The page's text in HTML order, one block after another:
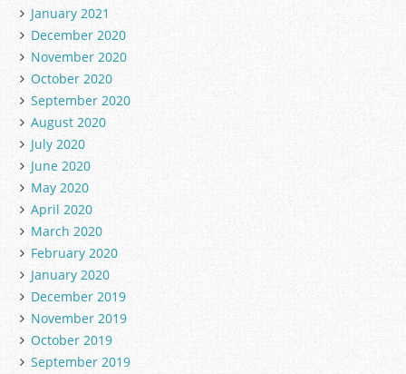
January 2021
December 2020
November 2020
October 2020
September 2020
August 2020
July 2020
June 2020
May 2020
April 2020
March 2020
February 2020
January 2020
December 2019
November 2019
October 2019
September 2019